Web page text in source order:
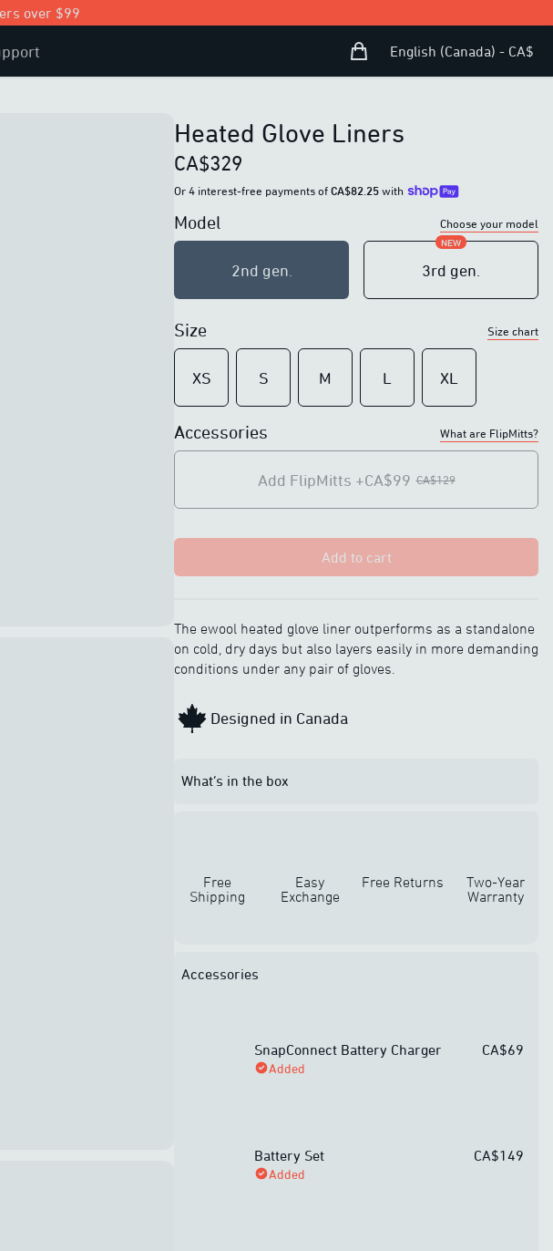
over $99
Shopping Bag
Open user menu
English (Canada) - CA$
Heated Glove Liners
CA$329
Or 4 interest-free payments ofCA$82.25with
Model Choose your model
2nd generation 3rd generation
10W of power 10W of power
DC charging plug
Haptic feedback button
Improved haptic
-
Charging light
indicators
Touchscreen
Touchscreen
IP67 rated IP67 rated
2nd gen. 3rd gen.
NEW
Size Size chart
XS S M L XL
Accessories What are FlipMitts?
Add FlipMitts +CA$99 CA$129
Add to cart
The ewool heated glove liner outperforms as a standalone
on cold, dry days but also layers easily in more demanding
conditions under any pair of gloves.
Designed in Canada
What’s in the box
Free
Shipping
Easy
Exchange
Free Returns
Two-Year
Warranty
Accessories
SnapConnect Battery Charger
Added
CA$69
Battery Set
Added
CA$149